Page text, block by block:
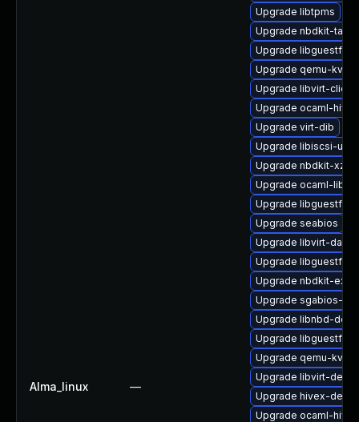
Alma_linux —
Upgrade libtpms
Upgrade nbdkit-tar-
Upgrade libguestfs-
Upgrade qemu-
Upgrade libvirt-client
Upgrade ocaml-
Upgrade virt-dib
Upgrade libiscsi-utils
Upgrade nbdkit-xz-
Upgrade ocaml-
Upgrade libguestfs
Upgrade seabios
Upgrade libvirt-
Upgrade libguestfs-
Upgrade nbdkit-
Upgrade sgabios-bin
Upgrade libnbd-
Upgrade libguestfs-
Upgrade qemu-kvm
Upgrade libvirt-devel
Upgrade hivex-devel
Upgrade ocaml-hivex